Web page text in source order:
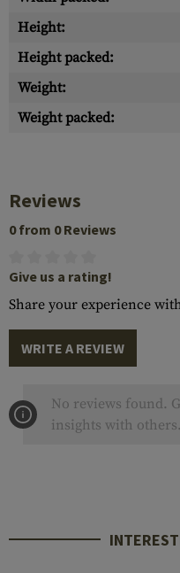
Height:
Height packed:
Weight:
Weight packed:
Reviews
0 from 0 Reviews
Give us a rating!
Share your experience
WRITE A REVIEW
No reviews found.
insights with others.